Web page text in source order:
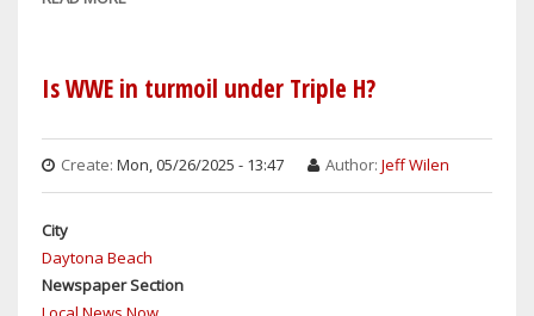
&
PAUL?
'REAL
SINGER
RICK
DERRINGER
Is WWE in turmoil under Triple H?
Create: Mon, 05/26/2025 - 13:47 Author: Jeff Wilen
City
Daytona Beach
Newspaper Section